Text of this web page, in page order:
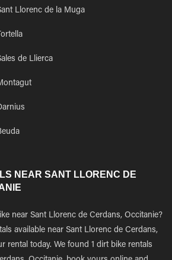
Llorenc de la Muga
de Llierca
NEAR SANT LLORENC DE
near Sant Llorenc de Cerdans, Occitanie?
available near Sant Llorenc de Cerdans,
rental today. We found 1 dirt bike rentals